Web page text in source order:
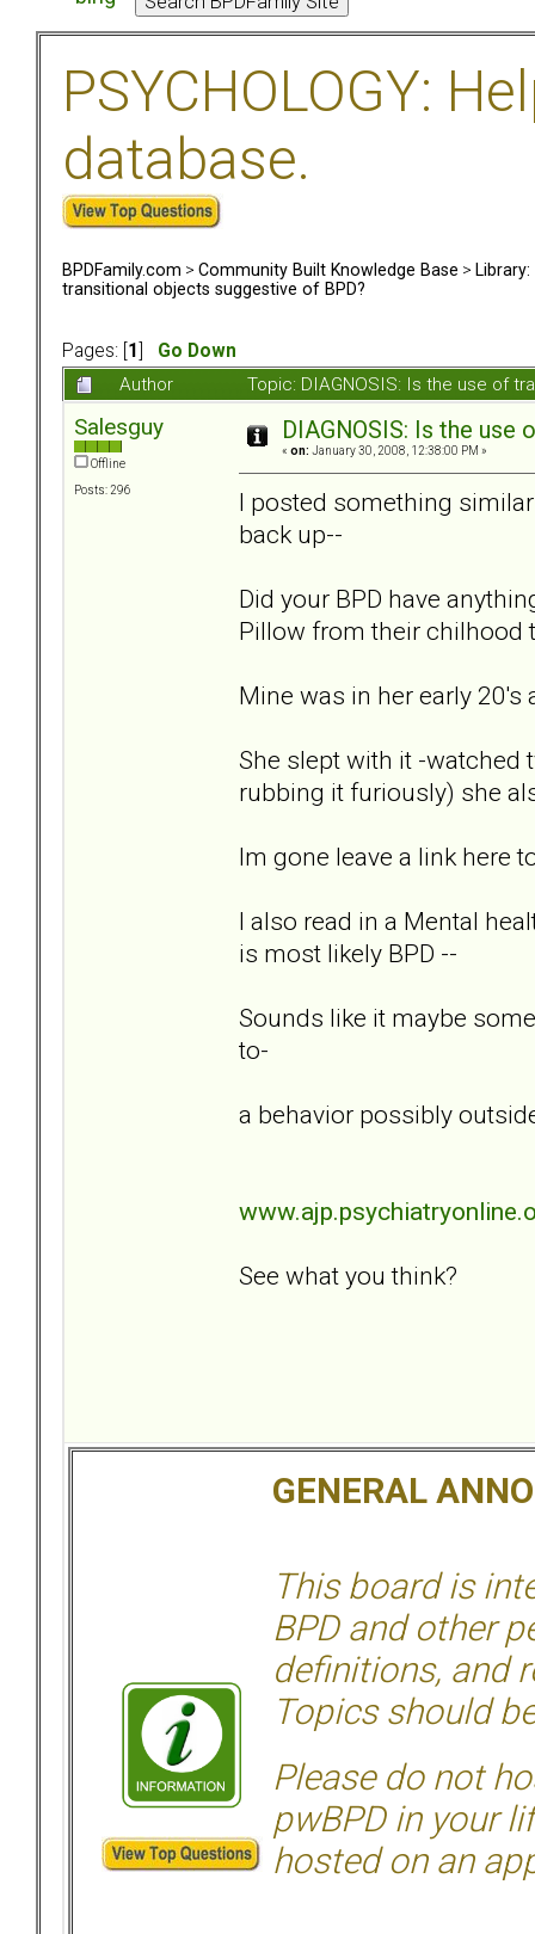
PSYCHOLOGY:
database.
BPDFamily.com > Community Built Knowledge Base >
transitional objects suggestive of BPD?
Pages: [ 1
Go Down
Author
Topic: DIAGNOSIS: Is the use of
Salesguy
Offline
Posts: 296
DIAGNOSIS: Is the
« on: January 30, 2008, 12:38:00 PM »
I posted something
back up--
Did your BPD have
Pillow from their chilhood
Mine was in her early
She slept with it -watched
rubbing it furiously) she
Im gone leave a link here
I also read in a Mental
is most likely BPD --
Sounds like it maybe
to-
a behavior possibly
See what you think?
GENERAL
This board is
BPD and other
definitions, and
Topics should
Please do not
pwBPD in your
hosted on an